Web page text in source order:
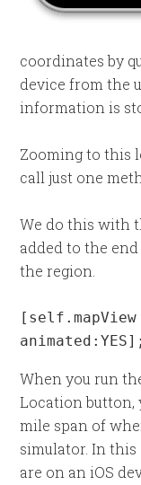
coordinates by
device from the
information is
Zooming to this
call just one
We do this with
added to the
the region.
animated:YES];
When you run
Location button,
mile span of
simulator. In this
are on an iOS